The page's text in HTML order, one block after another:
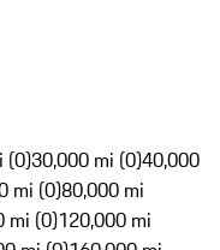
(0)30,000 mi (0)40,000
mi (0)80,000 mi
mi (0)120,000 mi